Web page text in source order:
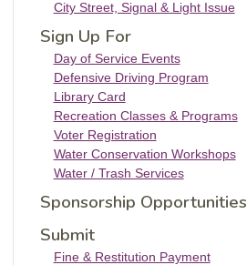
City Street, Signal & Light Issue
Sign Up For
Day of Service Events
Defensive Driving Program
Library Card
Recreation Classes & Programs
Voter Registration
Water Conservation Workshops
Water / Trash Services
Sponsorship Opportunities
Submit
Fine & Restitution Payment